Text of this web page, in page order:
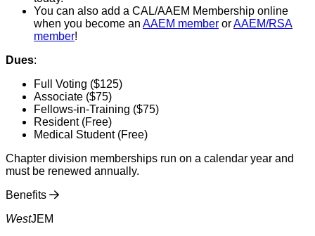
You can also add a CAL/AAEM Membership online
when you become an AAEM member orAAEM/RSA
member!
Dues:
Full Voting ($125)
Associate ($75)
Fellows-in-Training ($75)
Resident (Free)
Medical Student (Free)
Chapter division memberships run on a calendar year and
must be renewed annually.
Benefits
WestJEM